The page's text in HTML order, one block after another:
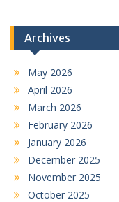
Archives
May 2026
April 2026
March 2026
February 2026
January 2026
December 2025
November 2025
October 2025